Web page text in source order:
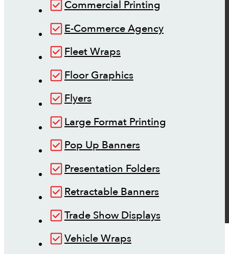
Commercial Printing
E-Commerce Agency
Fleet Wraps
Floor Graphics
Flyers
Large Format Printing
Pop Up Banners
Presentation Folders
Retractable Banners
Trade Show Displays
Vehicle Wraps